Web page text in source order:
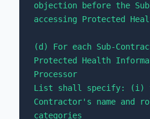
objection before the
accessing Protected
(d) For each Sub-
Protected Health
Processor
List shall specify: (i)
Contractor's name
categories